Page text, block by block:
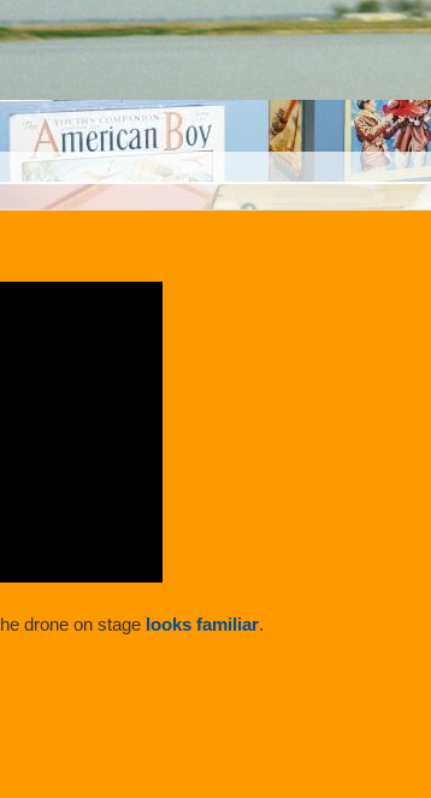
drone on stage looks familiar.